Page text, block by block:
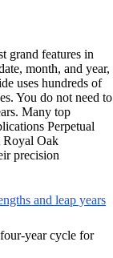
grand features in
month, and year,
uses hundreds of
You do not need to
Many top
Perpetual
Royal Oak
precision
and leap years
year cycle for